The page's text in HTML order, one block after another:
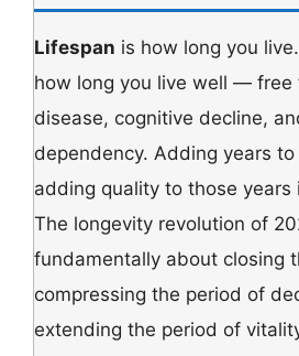
Lifespan is how long you live.
how long you live well — free
disease, cognitive decline,
dependency. Adding years
adding quality to those years
The longevity revolution of
fundamentally about closing
compressing the period of
extending the period of